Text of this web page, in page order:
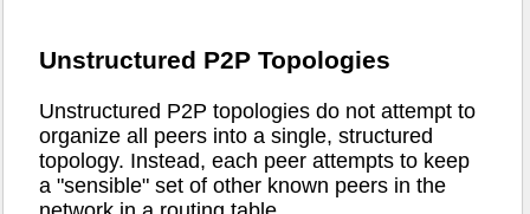
Unstructured P2P Topologies
Unstructured P2P topologies do not attempt to
organize all peers into a single, structured
topology. Instead, each peer attempts to keep
a "sensible" set of other known peers in the